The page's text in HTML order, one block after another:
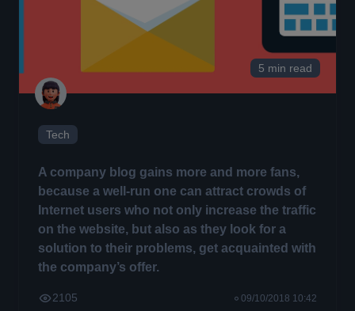
5 min read
Tech
A company blog gains more and more fans,
because a well-run one can attract crowds of
Internet users who not only increase the traffic
on the website, but also as they look for a
solution to their problems, get acquainted with
the company’s offer.
2105 09/10/2018 10:42